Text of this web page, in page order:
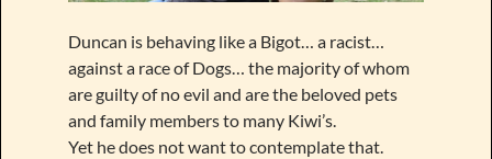
Duncan is behaving like a Bigot… a racist…
against a race of Dogs… the majority of whom
are guilty of no evil and are the beloved pets
and family members to many Kiwi’s.
Yet he does not want to contemplate that.